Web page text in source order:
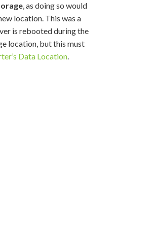
, as doing so would
location. This was a
is rebooted during the
location, but this must
Data Location.